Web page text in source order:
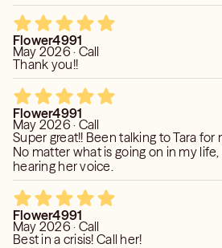
Flower4991
May 2026 · Call
Thank you!!
Flower4991
May 2026 · Call
Super great!! Been talking to Tara
No matter what is going on in my
hearing her voice.
Flower4991
May 2026 · Call
Best in a crisis! Call her!